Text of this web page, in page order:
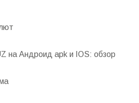
на Андроид apk и IOS: обзор